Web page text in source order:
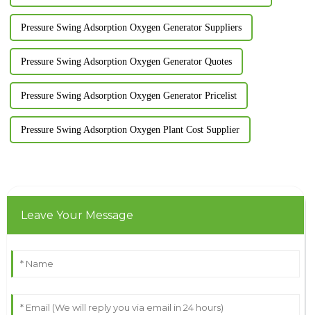
Pressure Swing Adsorption Oxygen Generator Suppliers
Pressure Swing Adsorption Oxygen Generator Quotes
Pressure Swing Adsorption Oxygen Generator Pricelist
Pressure Swing Adsorption Oxygen Plant Cost Supplier
Leave Your Message